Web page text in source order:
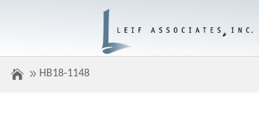
HB18-1148